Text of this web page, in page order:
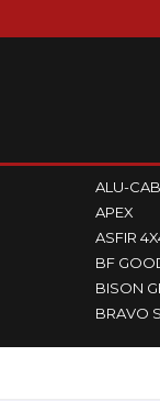
ALU-CAB
APEX
ASFIR
BF
BISON
BRAVO